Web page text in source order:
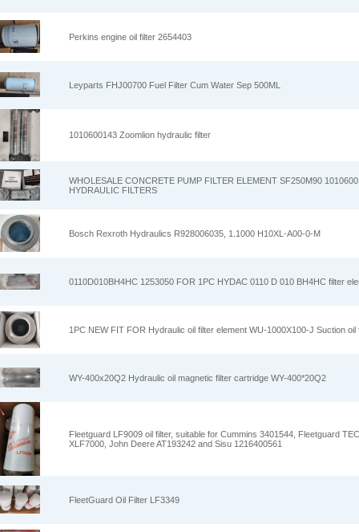
Perkins engine oil filter 2654403
Leyparts FHJ00700 Fuel Filter Cum Water Sep 500ML
1010600143 Zoomlion hydraulic filter
WHOLESALE CONCRETE PUMP FILTER ELEMENT SF250M90
HYDRAULIC FILTERS
Bosch Rexroth Hydraulics R928006035, 1.1000 H10XL-A00-0-M
0110D010BH4HC 1253050 FOR 1PC HYDAC 0110 D 010 BH4HC filter
1PC NEW FIT FOR Hydraulic oil filter element WU-1000X100-J Suction oil
WY-400x20Q2 Hydraulic oil magnetic filter cartridge WY-400*20Q2
Fleetguard LF9009 oil filter, suitable for Cummins 3401544, Fleetguard
XLF7000, John Deere AT193242 and Sisu 1216400561
FleetGuard Oil Filter LF3349